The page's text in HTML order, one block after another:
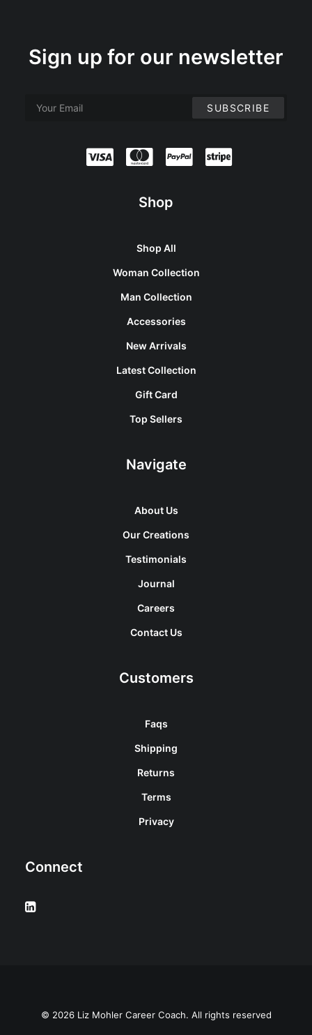
Sign up for our newsletter
Shop
Shop All
Woman Collection
Man Collection
Accessories
New Arrivals
Latest Collection
Gift Card
Top Sellers
Navigate
About Us
Our Creations
Testimonials
Journal
Careers
Contact Us
Customers
Faqs
Shipping
Returns
Terms
Privacy
Connect
© 2026 Liz Mohler Career Coach. All rights reserved